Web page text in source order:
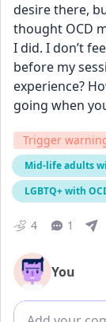
desire there,
thought OCD
I did. I don’t
before my
experience?
going when
Trigger
Mid-life adults
LGBTQ+ with
4 1
You
Add comment